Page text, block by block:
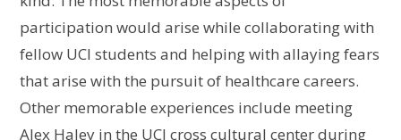
participation would arise while collaborating with
fellow UCI students and helping with allaying fears
that arise with the pursuit of healthcare careers.
Other memorable experiences include meeting
Alex Haley in the UCI cross cultural center during